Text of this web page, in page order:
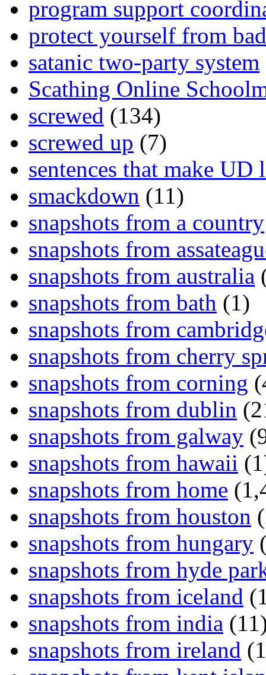
program support
protect yourself from
satanic two-party system
Scathing Online
screwed (134)
screwed up (7)
sentences that make UD
smackdown (11)
snapshots from a country
snapshots from
snapshots from australia
snapshots from bath (1)
snapshots from
snapshots from cherry
snapshots from corning
snapshots from dublin
snapshots from galway
snapshots from hawaii
snapshots from home
snapshots from houston
snapshots from hungary
snapshots from hyde
snapshots from iceland
snapshots from india
snapshots from ireland